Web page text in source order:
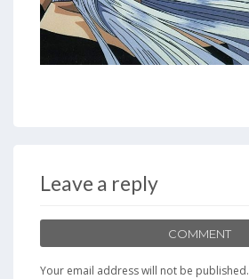
Leave a reply
COMMENT
Your email address will not be published.